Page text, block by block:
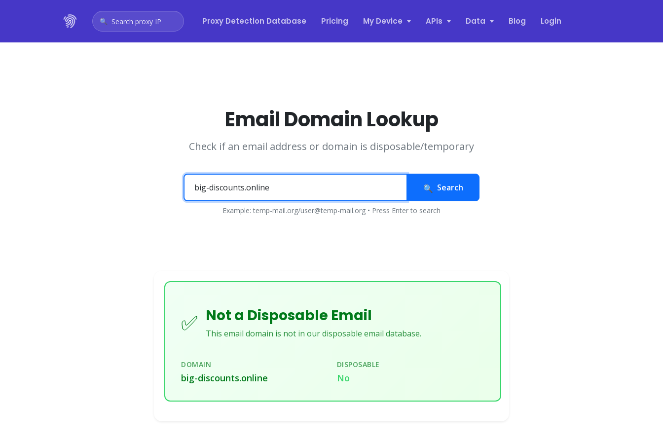
Search proxy IP Proxy Detection Database Pricing My Device APIs Data Blog Login
Email Domain Lookup
Check if an email address or domain is disposable/temporary
Search
Example: temp-mail.org/user@temp-mail.org • Press Enter to search
✅ Not a Disposable Email
This email domain is not in our disposable email database.
DOMAIN
big-discounts.online
DISPOSABLE
No